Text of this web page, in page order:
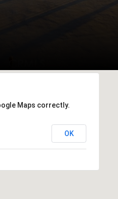
Maps correctly.
OK